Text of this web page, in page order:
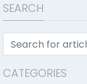
SEARCH
CATEGORIES